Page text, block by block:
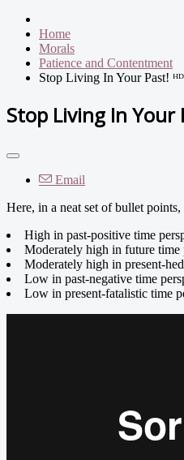
Home
Morals
Patience and Contentment
Stop Living In Your Past!
Stop Living In Your
Email
Here, in a neat set of bullet
High in past-positive time
Moderately high in future time
Moderately high in present-
Low in past-negative time
Low in present-fatalistic time